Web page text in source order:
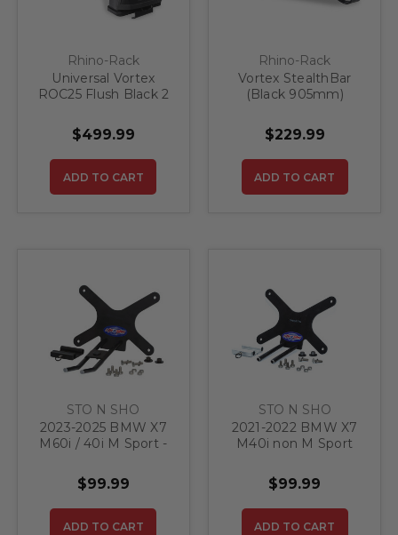
Rhino-Rack
Universal Vortex
ROC25 Flush Black 2
$499.99
ADD TO CART
Rhino-Rack
Vortex StealthBar
(Black 905mm)
$229.99
ADD TO CART
STO N SHO
2023-2025 BMW X7
M60i / 40i M Sport -
License Plate
Bracket
$99.99
ADD TO CART
STO N SHO
2021-2022 BMW X7
M40i non M Sport
Cruise Control -
Quick Release Front
License Plate
Bracket
$99.99
ADD TO CART